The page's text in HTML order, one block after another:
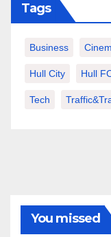
Tags
Business
Hull City Hull
Tech
You missed